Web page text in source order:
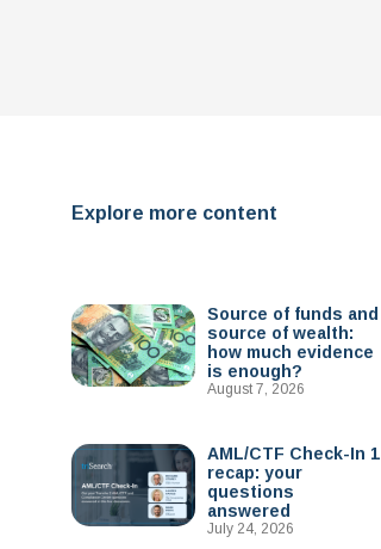
Explore more content
Source of funds and
source of wealth:
how much evidence
is enough?
August 7, 2026
AML/CTF Check-In 1
recap: your
questions
answered
July 24, 2026